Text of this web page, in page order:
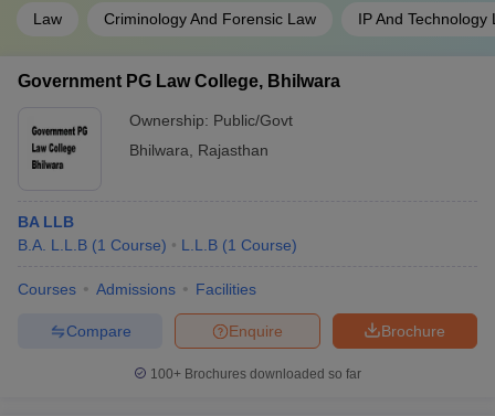
Law Criminology And Forensic Law IP And Technology
Government PG Law College, Bhilwara
Ownership: Public/Govt
Bhilwara
Rajasthan
BA LLB
B.A. L.L.B (1 Course) L.L.B (1 Course)
Courses Admissions Facilities
Brochure
Enquire
Compare
100+ Brochures downloaded so far